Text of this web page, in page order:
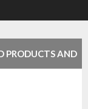
PRODUCTS AND